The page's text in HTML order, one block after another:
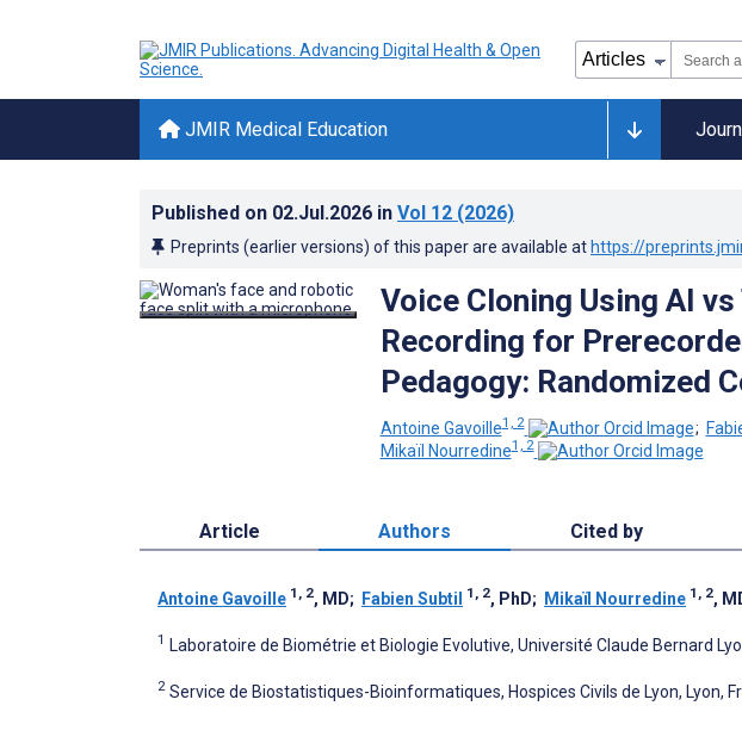
JMIR Medical Education
Published on 02.Jul.2026 in Vol 12 (2026)
Preprints (earlier versions) of this paper are available at https://
Voice Cloning Using AI
Recording for
Pedagogy: Randomized
Antoine Gavoille1, 2 ;
Mikaïl Nourredine1, 2
Article Authors Cited by
Antoine Gavoille 1, 2, MD; Fabien Subtil 1, 2, PhD; Mikaïl Nourredine 1, 2,
1 Laboratoire de Biométrie et Biologie Evolutive, Université Claude Bernard
2 Service de Biostatistiques-Bioinformatiques, Hospices Civils de Lyon, Lyon,